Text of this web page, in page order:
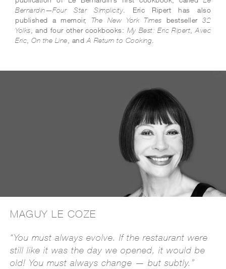
Bernardin—Four Star Simplicity. Eric Ripert has also
published a memoir, The New York Times bestseller 32
Yolks , and four other cookbooks: My Best: Eric Ripert ,Avec
Eric On the Line , and A Return to Cooking
MAGUY LE COZE
“You must always evolve. If the restaurant were
still like it was the day we opened, it would be
old! You must always change — but subtly.”